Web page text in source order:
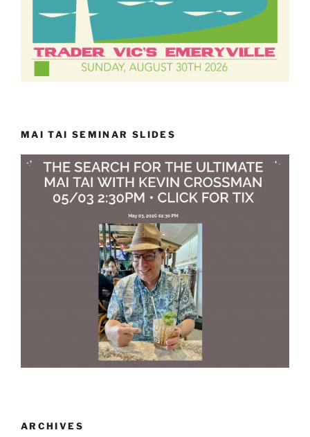
MAI TAI SEMINAR SLIDES
ARCHIVES